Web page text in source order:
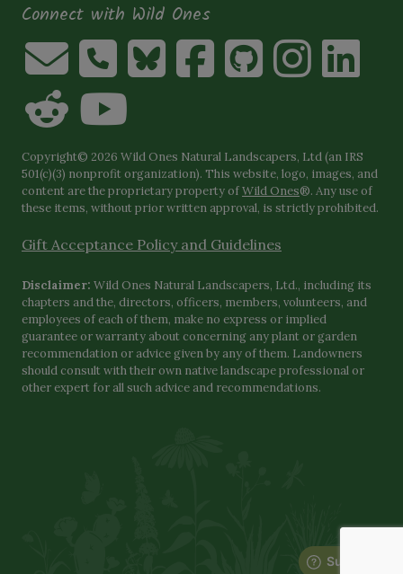
Connect with Wild Ones
Copyright© 2026 Wild Ones Natural Landscapers, Ltd (an IRS
501(c)(3) nonprofit organization). This website, logo, images, and
content are the proprietary property ofWild Ones®. Any use of
these items, without prior written approval, is strictly prohibited.
Gift Acceptance Policy and Guidelines
Disclaimer: Wild Ones Natural Landscapers, Ltd., including its
chapters and the, directors, officers, members, volunteers, and
employees of each of them, make no express or implied
guarantee or warranty about concerning any plant or garden
recommendation or advice given by any of them. Landowners
should consult with their own native landscape professional or
other expert for all such advice and recommendations.